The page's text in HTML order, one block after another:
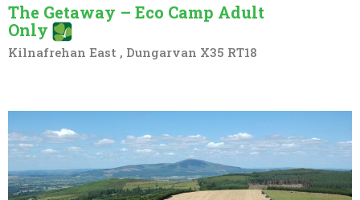
The Getaway – Eco Camp Adult
Only
Kilnafrehan East , Dungarvan X35 RT18